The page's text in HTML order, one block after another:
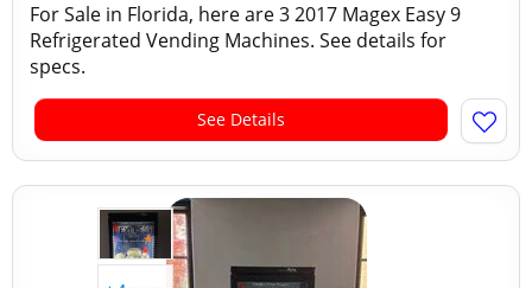
For Sale in Florida, here are 3 2017 Magex Easy 9
Refrigerated Vending Machines. See details for
specs.
See Details